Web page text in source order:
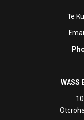
Te
WASS